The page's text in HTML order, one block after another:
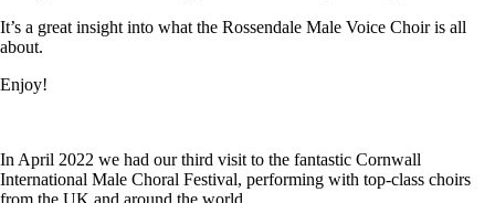
It’s a great insight into what the Rossendale Male Voice Choir is all
about.
Enjoy!
In April 2022 we had our third visit to the fantastic Cornwall
International Male Choral Festival, performing with top-class choirs
from the UK and around the world.